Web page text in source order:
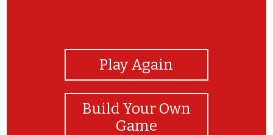
Play Again
Build Your Own
Game